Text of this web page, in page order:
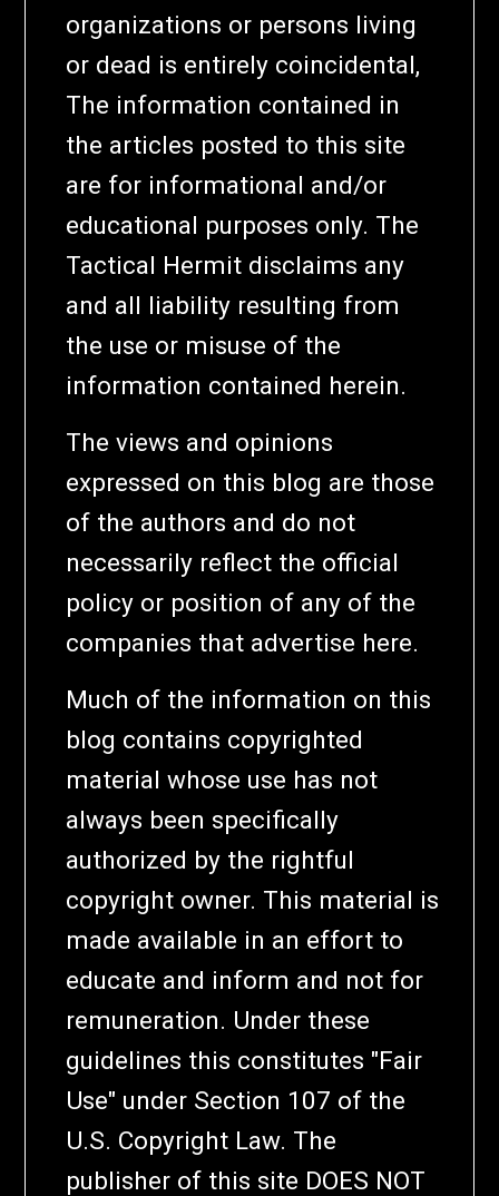
organizations or persons living
or dead is entirely coincidental,
The information contained in
the articles posted to this site
are for informational and/or
educational purposes only. The
Tactical Hermit disclaims any
and all liability resulting from
the use or misuse of the
information contained herein.
The views and opinions
expressed on this blog are those
of the authors and do not
necessarily reflect the official
policy or position of any of the
companies that advertise here.
Much of the information on this
blog contains copyrighted
material whose use has not
always been specifically
authorized by the rightful
copyright owner. This material is
made available in an effort to
educate and inform and not for
remuneration. Under these
guidelines this constitutes "Fair
Use" under Section 107 of the
U.S. Copyright Law. The
publisher of this site DOES NOT